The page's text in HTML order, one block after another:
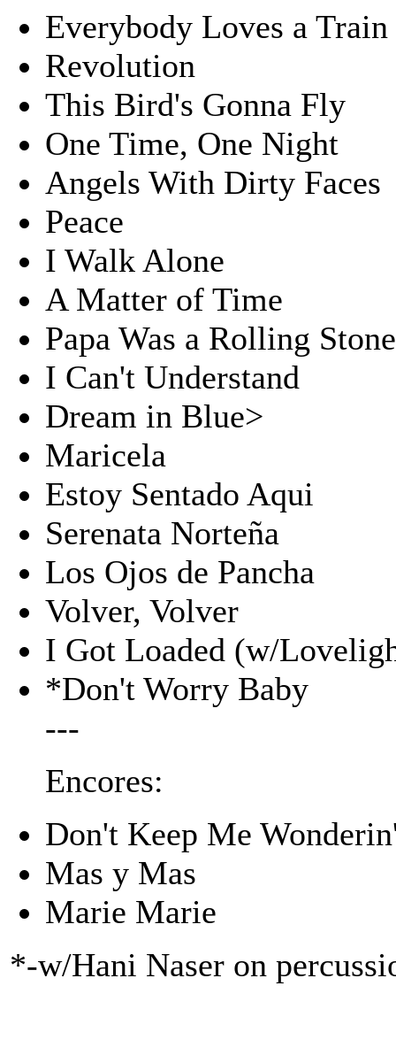
Everybody Loves a Train
Revolution
This Bird's Gonna Fly
One Time, One Night
Angels With Dirty Faces
Peace
I Walk Alone
A Matter of Time
Papa Was a Rolling
I Can't Understand
Dream in Blue>
Maricela
Estoy Sentado Aqui
Serenata Norteña
Los Ojos de Pancha
Volver, Volver
I Got Loaded (w/
*Don't Worry Baby
---
Encores:
Don't Keep Me
Mas y Mas
Marie Marie
*-w/Hani Naser on